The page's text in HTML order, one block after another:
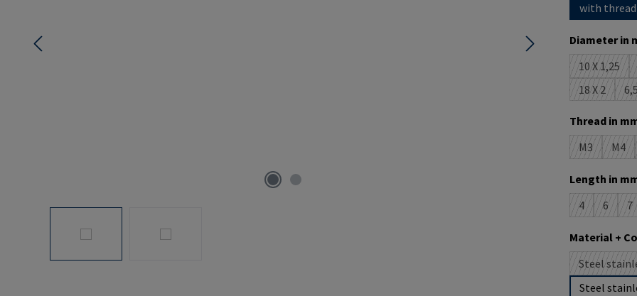
with thread
Select
Diameter in
10 X 1,25
(This
18 X 2
(This
Select
Thread in
M3
(This option
M4
Select
Length in
4
(This option
6
(This
7
Select
Material +
Steel
Steel